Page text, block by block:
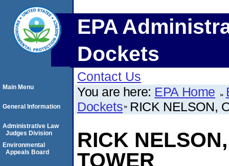
EPA
Dockets
Contact Us
You are here: EPA Home
Dockets RICK NELSON,
RICK
TOWER
Main Menu
General Information
Administrative Law
Judges Division
Environmental
Appeals Board